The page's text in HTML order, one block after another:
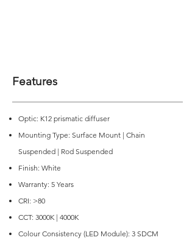
Features
Optic: K12 prismatic diffuser
Mounting Type: Surface Mount | Chain
Suspended | Rod Suspended
Finish: White
Warranty: 5 Years
CRI: >80
CCT: 3000K | 4000K
Colour Consistency (LED Module): 3 SDCM